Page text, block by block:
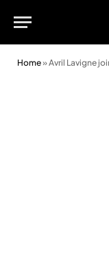
Home»Avril Lavigne